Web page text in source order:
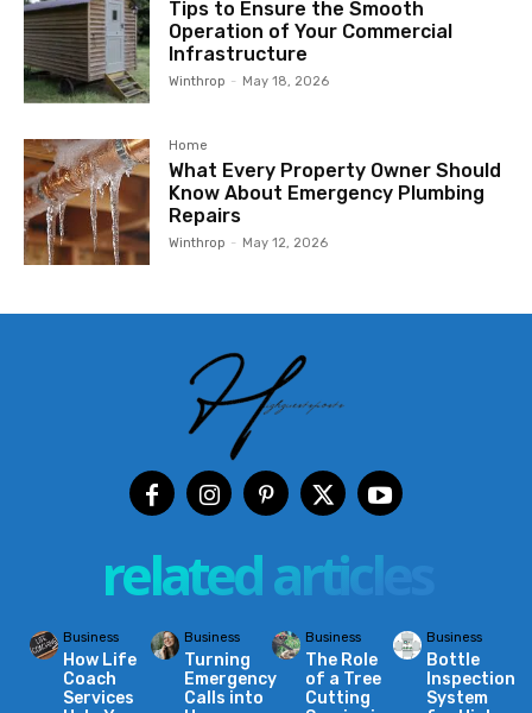
Tips to Ensure the Smooth
Operation of Your Commercial
Infrastructure
Winthrop - May 18, 2026
Home
What Every Property Owner Should
Know About Emergency Plumbing
Repairs
Winthrop - May 12, 2026
related articles
Business
How Life
Coach
Services
Business
Turning
Emergency
Calls into
Business
The Role
of a Tree
Cutting
Business
Bottle
Inspection
System